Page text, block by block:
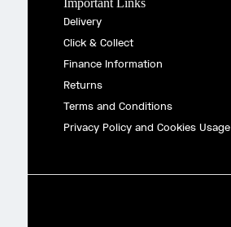
Delivery
Click & Collect
Finance Information
Returns
Terms and Conditions
Privacy Policy and Cookies Usage